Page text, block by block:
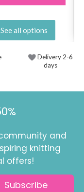
See all options
Delivery 2-6
days
and
knitting
offers!
Subscribe